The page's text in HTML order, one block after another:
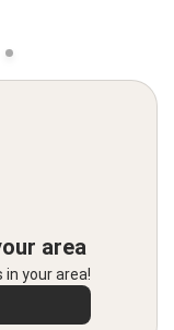
area
in your area!